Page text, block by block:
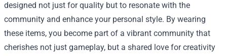
designed not just for quality but to resonate with the
community and enhance your personal style. By wearing
these items, you become part of a vibrant community that
cherishes not just gameplay, but a shared love for creativity